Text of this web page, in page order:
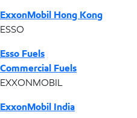
ExxonMobil Hong Kong
ESSO
Esso Fuels
Commercial Fuels
EXXONMOBIL
ExxonMobil India